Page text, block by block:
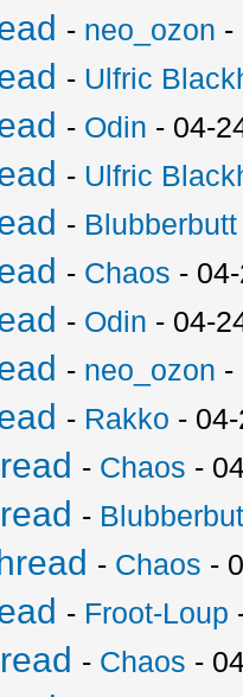
- neo_ozon -
- Ulfric
- Odin - 04-
- Ulfric
- Blubberbutt
- Chaos -
- Odin - 04-
- neo_ozon -
- Rakko -
- Chaos -
-
- Chaos -
- Froot-Loup
- Chaos -